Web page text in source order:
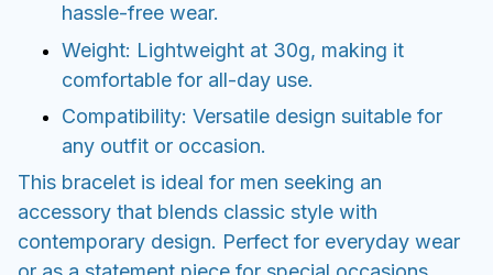
hassle-free wear.
Weight: Lightweight at 30g, making it
comfortable for all-day use.
Compatibility: Versatile design suitable for
any outfit or occasion.
This bracelet is ideal for men seeking an
accessory that blends classic style with
contemporary design. Perfect for everyday wear